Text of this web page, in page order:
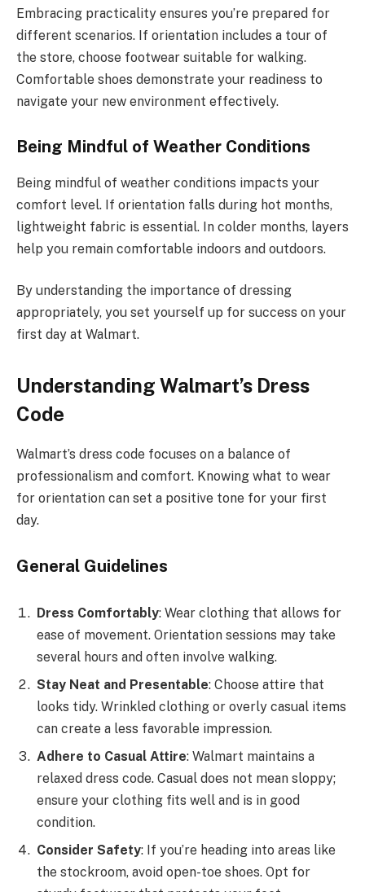
Embracing practicality ensures you’re prepared for
different scenarios. If orientation includes a tour of
the store, choose footwear suitable for walking.
Comfortable shoes demonstrate your readiness to
navigate your new environment effectively.
Being Mindful of Weather Conditions
Being mindful of weather conditions impacts your
comfort level. If orientation falls during hot months,
lightweight fabric is essential. In colder months, layers
help you remain comfortable indoors and outdoors.
By understanding the importance of dressing
appropriately, you set yourself up for success on your
first day at Walmart.
Understanding Walmart’s Dress
Code
Walmart’s dress code focuses on a balance of
professionalism and comfort. Knowing what to wear
for orientation can set a positive tone for your first
day.
General Guidelines
Dress Comfortably: Wear clothing that allows for
ease of movement. Orientation sessions may take
several hours and often involve walking.
Stay Neat and Presentable: Choose attire that
looks tidy. Wrinkled clothing or overly casual items
can create a less favorable impression.
Adhere to Casual Attire: Walmart maintains a
relaxed dress code. Casual does not mean sloppy;
ensure your clothing fits well and is in good
condition.
Consider Safety: If you’re heading into areas like
the stockroom, avoid open-toe shoes. Opt for